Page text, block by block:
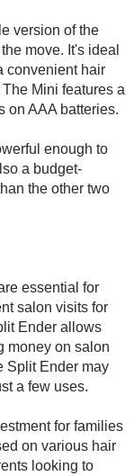
version of the
move. It's ideal
convenient hair
Mini features a
on AAA batteries.
enough to
a budget-
the other two
essential for
salon visits for
Ender allows
money on salon
Split Ender may
a few uses.
for families
on various hair
looking to